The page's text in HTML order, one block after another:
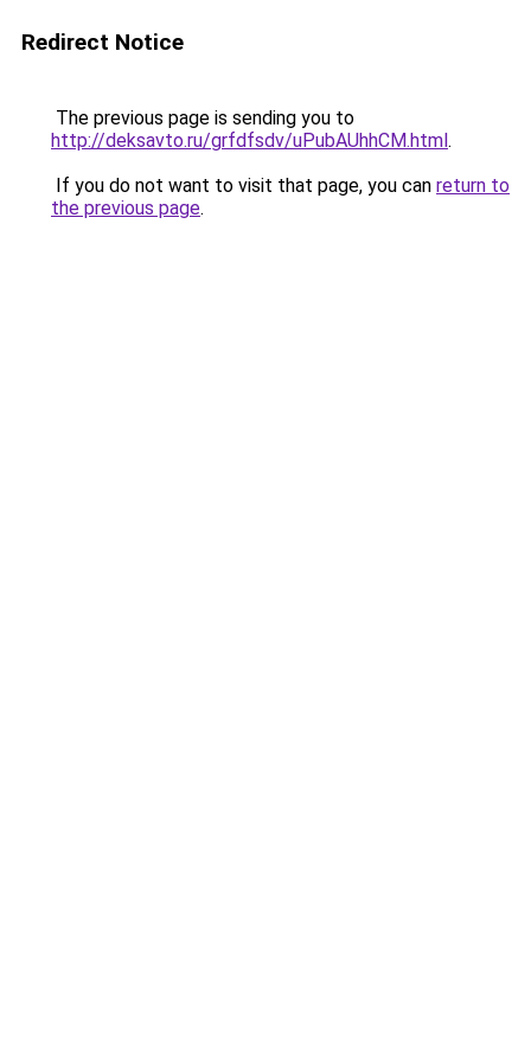
Redirect Notice
The previous page is sending you to
http://deksavto.ru/grfdfsdv/uPubAUhhCM.html.
If you do not want to visit that page, you can return to
the previous page.